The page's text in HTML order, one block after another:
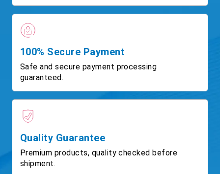
100% Secure Payment
Safe and secure payment processing
guaranteed.
Quality Guarantee
Premium products, quality checked before
shipment.